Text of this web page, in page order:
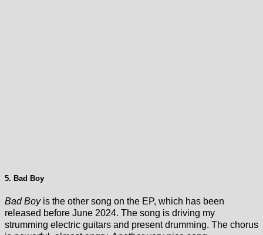
5. Bad Boy
Bad Boy is the other song on the EP, which has been
released before June 2024. The song is driving my
strumming electric guitars and present drumming. The chorus